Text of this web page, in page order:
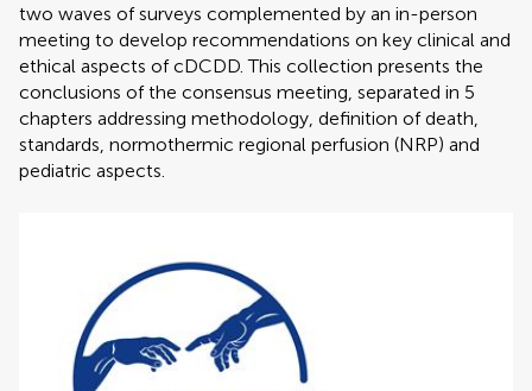
two waves of surveys complemented by an in-person
meeting to develop recommendations on key clinical and
ethical aspects of cDCDD. This collection presents the
conclusions of the consensus meeting, separated in 5
chapters addressing methodology, definition of death,
standards, normothermic regional perfusion (NRP) and
pediatric aspects.